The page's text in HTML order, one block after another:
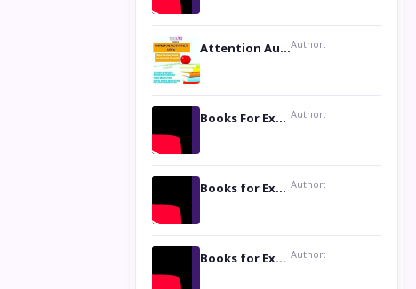
Attention Authors: Get your Book Marketing Services at WomenlinesAuthor:
Books For Excellence Show: Soul Touching Book of Poems ‘Four Dances of the Moon’ by Shikha Rinchin Tiku Author:
Books for Excellence Show: Life and Times of Unborn Kamla by K. K. Varma Author:
Books for Excellence Show- Najmunnisa Abdul Kader, founder of Queen N Books Author: